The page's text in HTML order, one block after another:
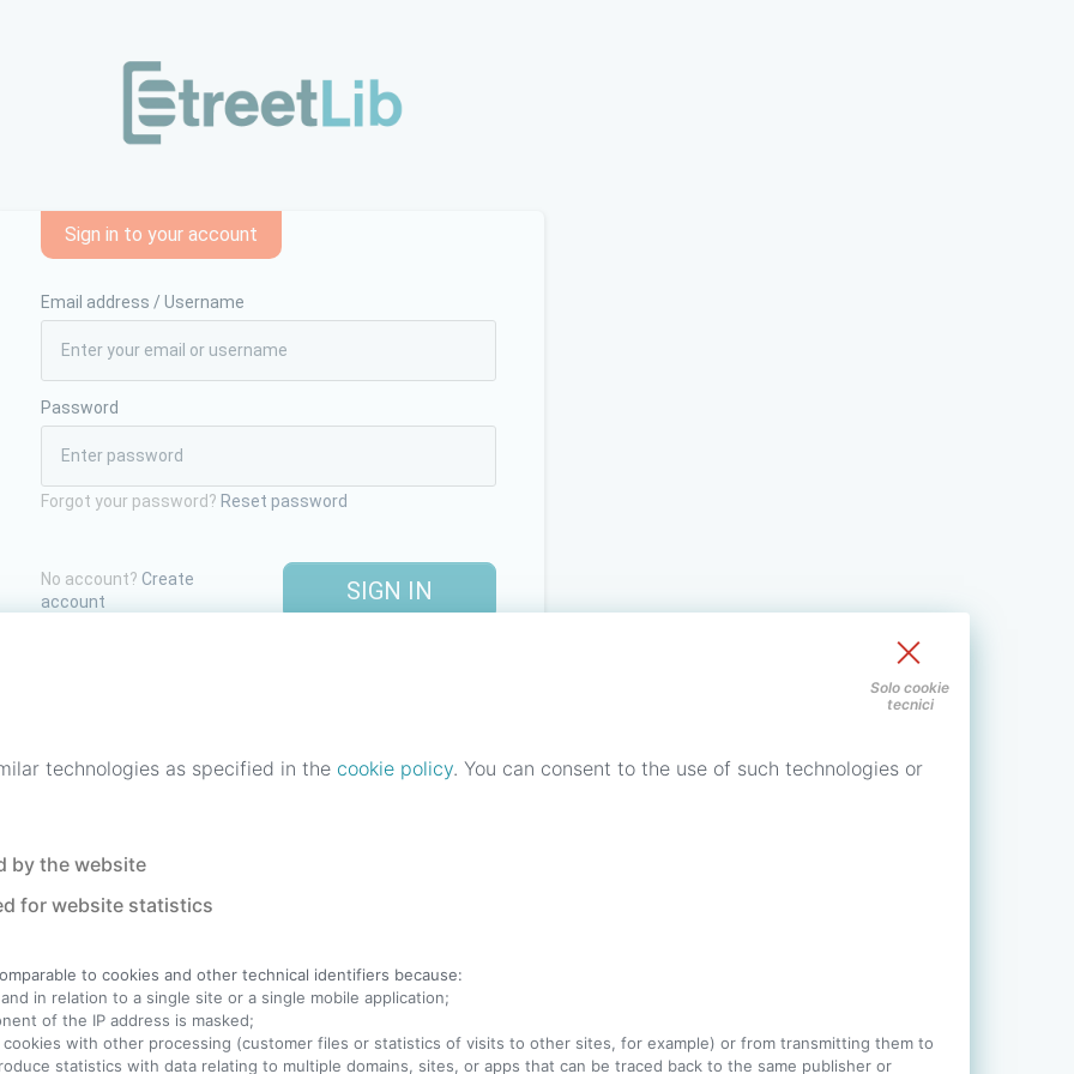
Solo cookie
tecnici
technologies as specified in the cookie policy. You can consent to the use of such technologies or
by the website
for website statistics
to cookies and other technical identifiers because:
in relation to a single site or a single mobile application;
of the IP address is masked;
with other processing (customer files or statistics of visits to other sites, for example) or from transmitting them to
statistics with data relating to multiple domains, sites, or apps that can be traced back to the same publisher or
Sign in to your account
Email address / Username
Password
Forgot your password? Reset password
No account? Create
account
SIGN IN
Italiano - Deutsch- Português - Help